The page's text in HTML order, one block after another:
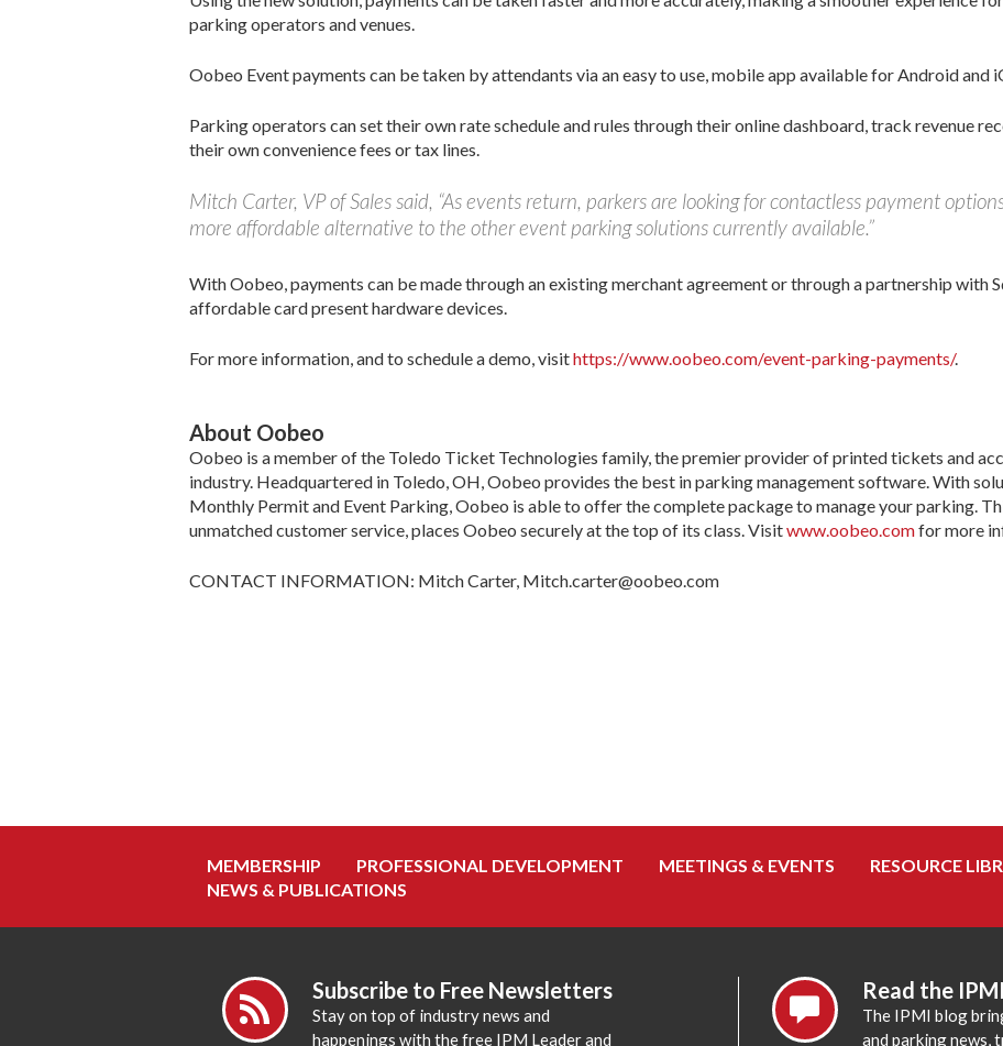
parking operators and venues.
Oobeo Event payments can be taken by attendants via an easy to use, mobile app available for Android and
Parking operators can set their own rate schedule and rules through their online dashboard, track revenue
their own convenience fees or tax lines.
Mitch Carter, VP of Sales said, “As events return, parkers are looking for contactless payment
more affordable alternative to the other event parking solutions currently available.”
With Oobeo, payments can be made through an existing merchant agreement or through a partnership with
affordable card present hardware devices.
For more information, and to schedule a demo, visithttps://www.oobeo.com/event-parking-payments/.
About Oobeo
Oobeo is a member of the Toledo Ticket Technologies family, the premier provider of printed tickets and
industry. Headquartered in Toledo, OH, Oobeo provides the best in parking management software. With
Monthly Permit and Event Parking, Oobeo is able to offer the complete package to manage your parking.
unmatched customer service, places Oobeo securely at the top of its class. Visitwww.oobeo.comfor more
CONTACT INFORMATION: Mitch Carter, Mitch.carter@oobeo.com
MEMBERSHIP PROFESSIONAL DEVELOPMENT MEETINGS & EVENTS
RESOURCE
NEWS & PUBLICATIONS
Subscribe to Free Newsletters
Stay on top of industry news and
happenings with the free IPM Leader and
Read the
The IPMI blog
and parking news,